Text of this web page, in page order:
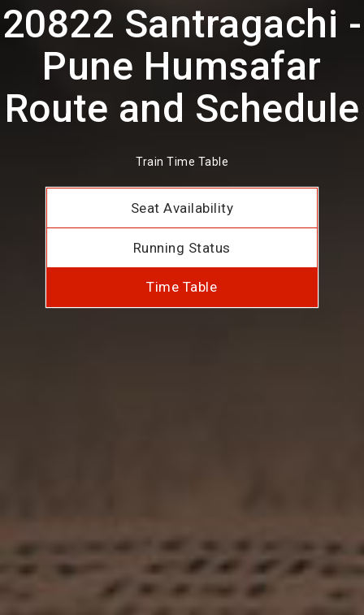
20822 Santragachi -
Pune Humsafar
Route and Schedule
Train Time Table
Seat Availability
Running Status
Time Table